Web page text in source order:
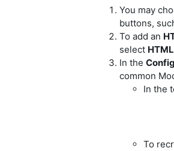
You may
buttons,
To add an
select HTML
In the
common
In the
To